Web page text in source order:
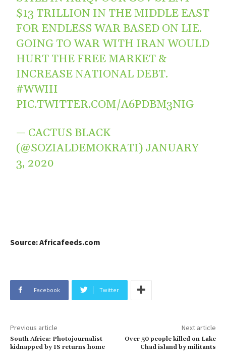
$13 TRILLION IN THE MIDDLE EAST
FOR ENDLESS WAR BASED ON LIE.
GOING TO WAR WITH IRAN WOULD
HURT THE FREE MARKET &
INCREASE NATIONAL DEBT.
#WWIII
PIC.TWITTER.COM/A6PDBM3NIG
— CACTUS BLACK
(@SOZIALDEMOKRATI) JANUARY
3, 2020
Source: Africafeeds.com
Facebook Twitter
Previous article
South Africa: Photojournalist
kidnapped by IS returns home
Next article
Over 50 people killed on Lake
Chad island by militants